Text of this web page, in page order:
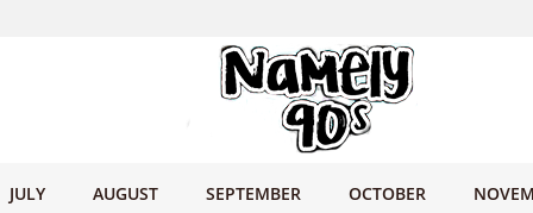
JULY AUGUST SEPTEMBER OCTOBER